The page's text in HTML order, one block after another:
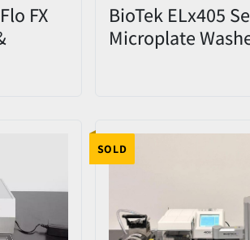
FX
–
BioTek ELx405
Microplate
SOLD